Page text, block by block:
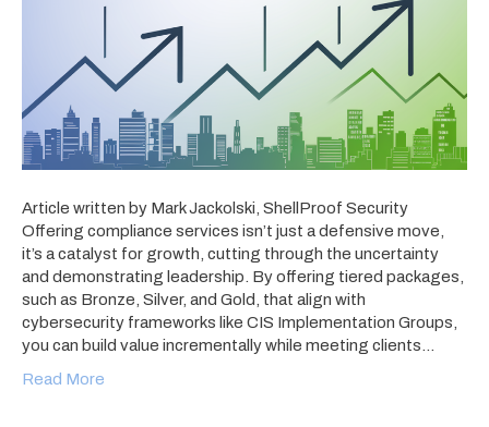
Article written by Mark Jackolski, ShellProof Security
Offering compliance services isn’t just a defensive move,
it’s a catalyst for growth, cutting through the uncertainty
and demonstrating leadership. By offering tiered packages,
such as Bronze, Silver, and Gold, that align with
cybersecurity frameworks like CIS Implementation Groups,
you can build value incrementally while meeting clients…
Read More